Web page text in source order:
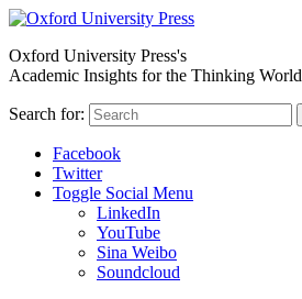
Oxford University Press's
Academic Insights for the Thinking World
Search for:
Facebook
Twitter
Toggle Social Menu
LinkedIn
YouTube
Sina Weibo
Soundcloud